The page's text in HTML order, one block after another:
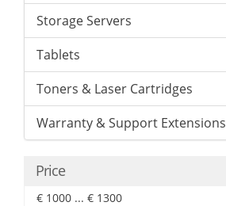
Storage Servers
Tablets
Toners & Laser Cartridges
Warranty & Support Extensions
Price
€ 1000 ... € 1300